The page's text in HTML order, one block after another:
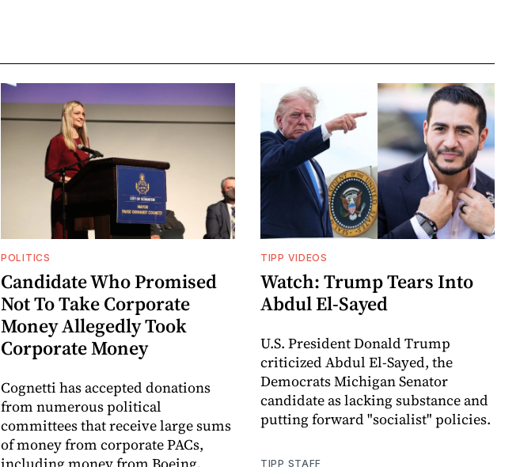
POLITICS
Candidate Who Promised
Not To Take Corporate
Money Allegedly Took
Corporate Money
Cognetti has accepted donations
from numerous political
committees that receive large sums
of money from corporate PACs,
TIPP VIDEOS
Watch: Trump Tears Into
Abdul El-Sayed
U.S. President Donald Trump
criticized Abdul El-Sayed, the
Democrats Michigan Senator
candidate as lacking substance and
putting forward "socialist" policies.
TIPP STAFF